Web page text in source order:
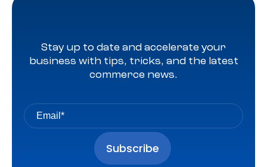
Stay up to date and accelerate your
business with tips, tricks, and the latest
commerce news.